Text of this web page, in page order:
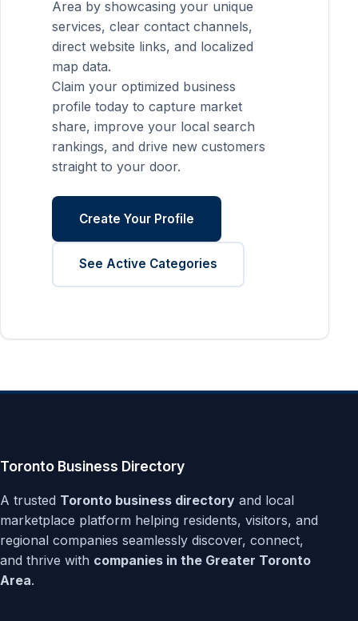
Area by showcasing your unique
services, clear contact channels,
direct website links, and localized
map data.
Claim your optimized business
profile today to capture market
share, improve your local search
rankings, and drive new customers
straight to your door.
Create Your Profile
See Active Categories
Toronto Business Directory
A trusted Toronto business directory and local
marketplace platform helping residents, visitors, and
regional companies seamlessly discover, connect,
and thrive with companies in the Greater Toronto
Area.